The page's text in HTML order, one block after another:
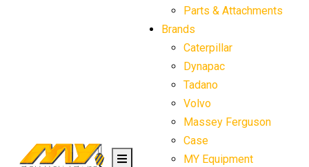
Parts & Attachments
Brands
Caterpillar
Dynapac
Tadano
Volvo
Massey Ferguson
Case
MY Equipment